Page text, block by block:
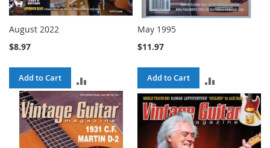
August 2022
$8.97
Add to Cart
TO
COMPARE
May 1995
$11.97
Add to Cart
TO
COMPARE